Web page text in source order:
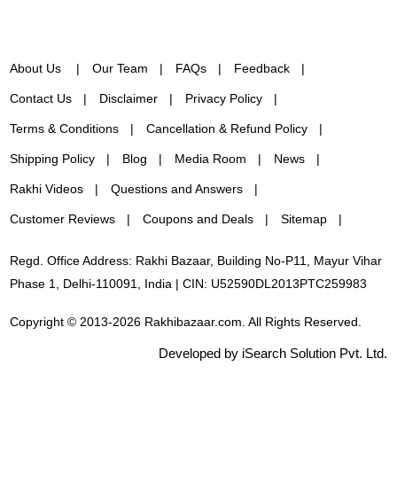
About Us Our Team FAQs Feedback
Contact Us Disclaimer Privacy Policy
Terms & Conditions Cancellation & Refund Policy
Shipping Policy Blog Media Room News
Rakhi Videos Questions and Answers
Customer Reviews Coupons and Deals Sitemap
Regd. Office Address: Rakhi Bazaar, Building No-P11, Mayur Vihar
Phase 1, Delhi-110091, India | CIN: U52590DL2013PTC259983
Copyright © 2013-2026 Rakhibazaar.com. All Rights Reserved.
Developed by iSearch Solution Pvt. Ltd.